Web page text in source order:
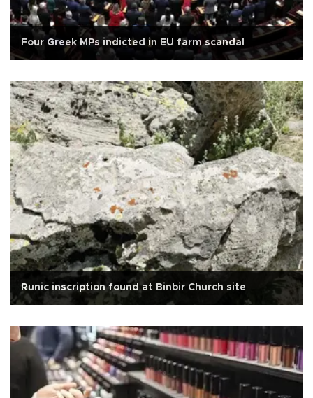
Four Greek MPs indicted in EU farm scandal
Runic inscription found at Binbir Church site